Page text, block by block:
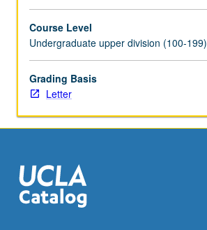
Course Level
Undergraduate upper division (100-199)
Grading Basis
Letter